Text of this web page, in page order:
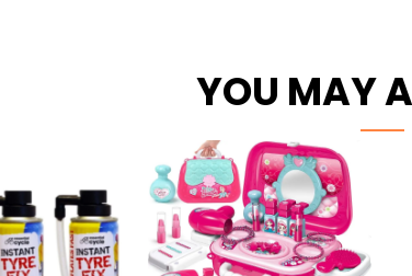
YOU MAY